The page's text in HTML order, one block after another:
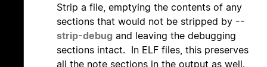
Strip a file, emptying the contents of any
sections that would not be stripped by --
strip-debug and leaving the debugging
sections intact. In ELF files, this preserves
all the note sections in the output as well.